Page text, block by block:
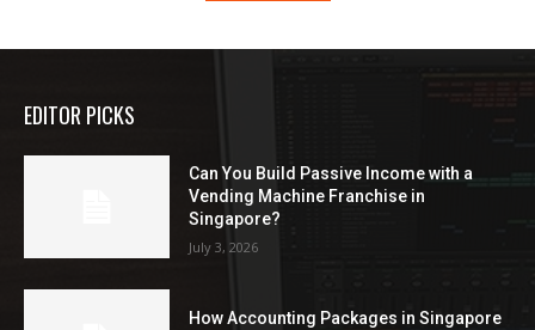
EDITOR PICKS
Can You Build Passive Income with a
Vending Machine Franchise in
Singapore?
July 3, 2026
How Accounting Packages in Singapore